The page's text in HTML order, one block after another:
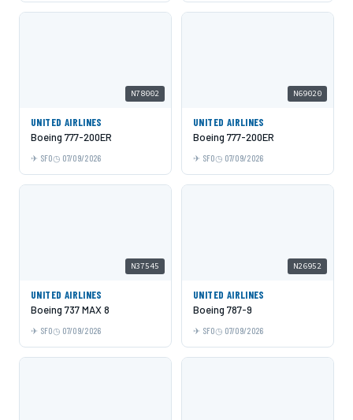
N78002
UNITED AIRLINES
Boeing 777-200ER
SFO 07/09/2026
N69020
UNITED AIRLINES
Boeing 777-200ER
SFO 07/09/2026
N37545
UNITED AIRLINES
Boeing 737 MAX 8
SFO 07/09/2026
N26952
UNITED AIRLINES
Boeing 787-9
SFO 07/09/2026